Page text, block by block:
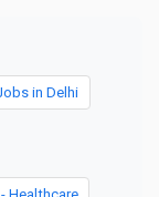
in Delhi